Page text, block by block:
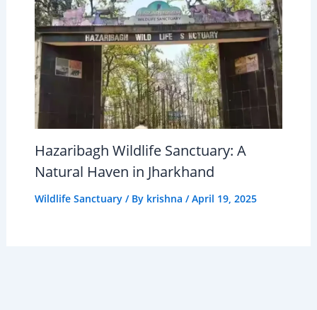
Hazaribagh Wildlife Sanctuary: A
Natural Haven in Jharkhand
Wildlife Sanctuary/ By krishna /April 19, 2025